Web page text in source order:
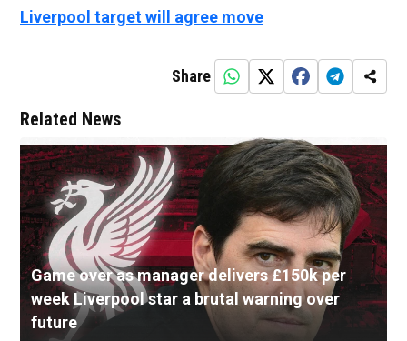
Liverpool target will agree move
Share
Related News
Game over as manager delivers £150k per
week Liverpool star a brutal warning over
future